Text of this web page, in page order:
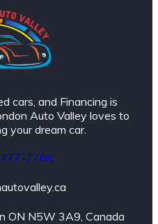
cars, and Financing is
Auto Valley loves to
your dream car.
7766
ON N5W 3A9, Canada